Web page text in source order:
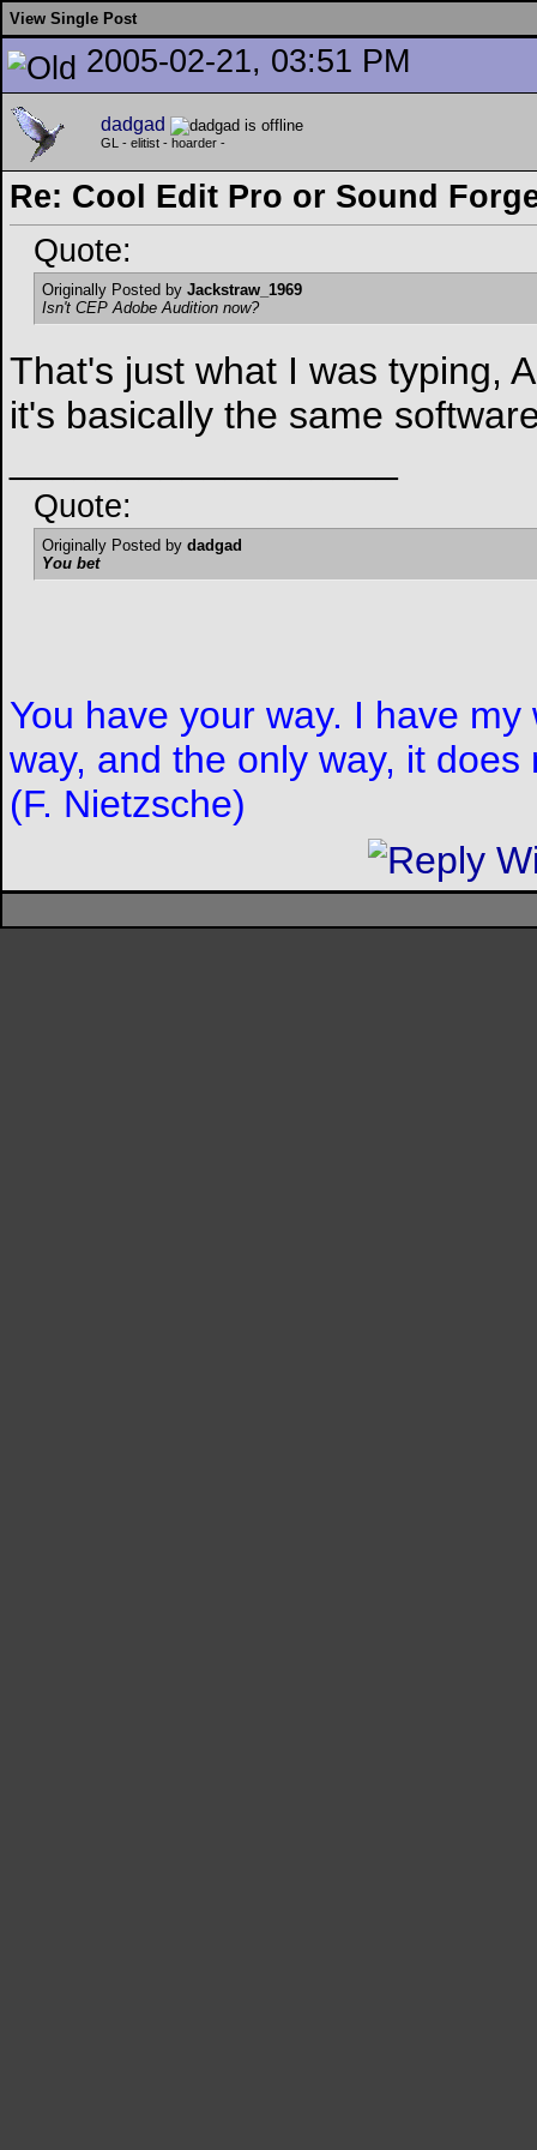
View Single Post
2005-02-21, 03:51 PM
dadgad
GL - elitist - hoarder -
Re: Cool Edit Pro or Sound
Quote:
Originally Posted by Jackstraw_1969
Isn't CEP Adobe Audition now?
That's just what I was typing,
it's basically the same
Quote:
Originally Posted by dadgad
You bet
You have your way. I have
way, and the only way, it does
(F. Nietzsche)